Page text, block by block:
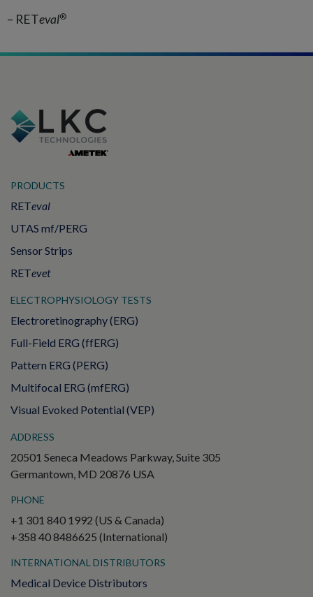
– RETeval®
PRODUCTS
RETeval
UTAS mf/PERG
Sensor Strips
RETevet
ELECTROPHYSIOLOGY TESTS
Electroretinography (ERG)
Full-Field ERG (ffERG)
Pattern ERG (PERG)
Multifocal ERG (mfERG)
Visual Evoked Potential (VEP)
ADDRESS
20501 Seneca Meadows Parkway, Suite 305
Germantown, MD 20876 USA
PHONE
+1 301 840 1992 (US & Canada)
+358 40 8486625 (International)
INTERNATIONAL DISTRIBUTORS
Medical Device Distributors